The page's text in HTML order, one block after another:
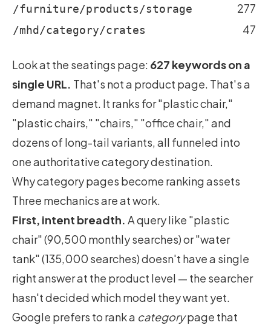
/furniture/products/storage 277
/mhd/category/crates 47
Look at the seatings page: 627 keywords on a
single URL. That's not a product page. That's a
demand magnet. It ranks for "plastic chair,"
"plastic chairs," "chairs," "office chair," and
dozens of long-tail variants, all funneled into
one authoritative category destination.
Why category pages become ranking assets
Three mechanics are at work.
First, intent breadth. A query like "plastic
chair" (90,500 monthly searches) or "water
tank" (135,000 searches) doesn't have a single
right answer at the product level — the searcher
hasn't decided which model they want yet.
Google prefers to rank a categorypage that